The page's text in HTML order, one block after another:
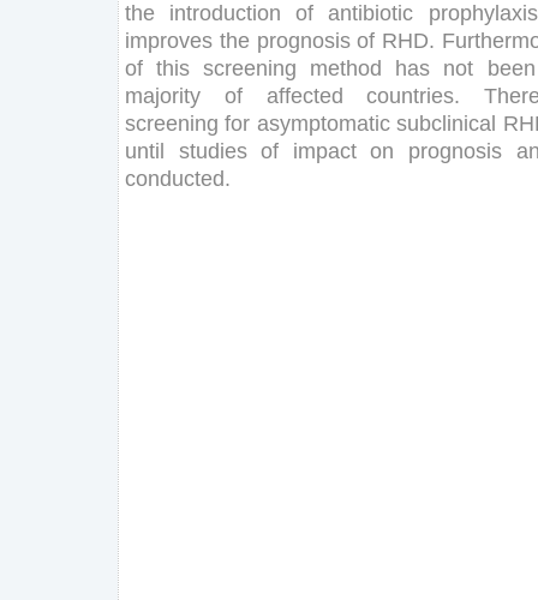
the
introduction of antibiotic
prophylaxis
improves the prognosis of RHD.
of this screening method has not
been
majority
of affected countries.
screening for asymptomatic subclinical
until
studies of impact on prognosis
conducted.